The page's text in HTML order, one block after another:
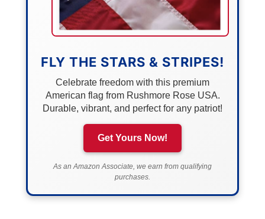
FLY THE STARS & STRIPES!
Celebrate freedom with this premium
American flag from Rushmore Rose USA.
Durable, vibrant, and perfect for any patriot!
Get Yours Now!
As an Amazon Associate, we earn from qualifying
purchases.